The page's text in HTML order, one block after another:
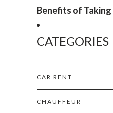
Benefits of Taking
CATEGORIES
CAR RENT
CHAUFFEUR